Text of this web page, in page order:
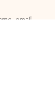
email